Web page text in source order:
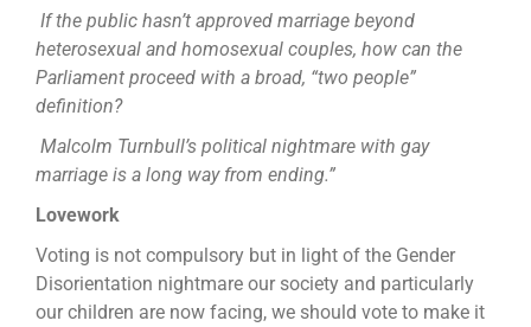
If the public hasn’t approved marriage beyond
heterosexual and homosexual couples, how can the
Parliament proceed with a broad, “two people”
definition?
Malcolm Turnbull’s political nightmare with gay
marriage is a long way from ending.”
Lovework
Voting is not compulsory but in light of the Gender
Disorientation nightmare our society and particularly
our children are now facing, we should vote to make it